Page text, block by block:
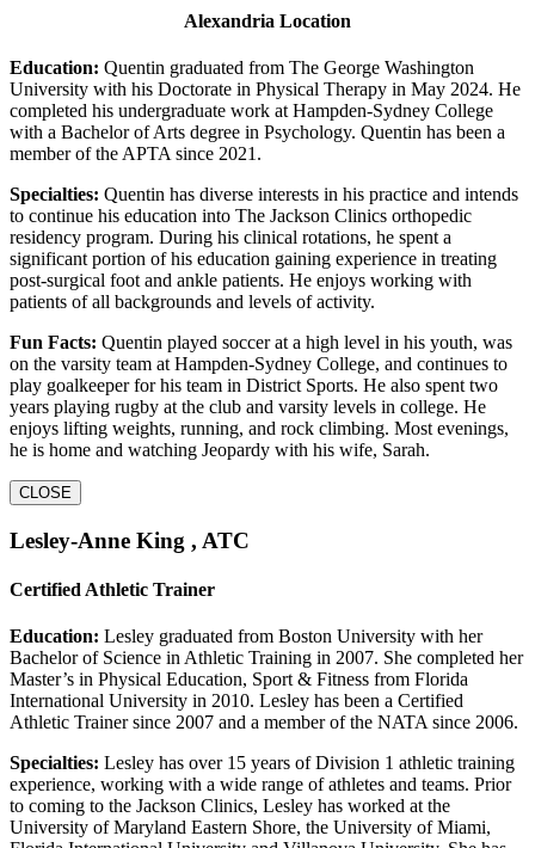
Alexandria Location
Education: Quentin graduated from The George Washington
University with his Doctorate in Physical Therapy in May 2024. He
completed his undergraduate work at Hampden-Sydney College
with a Bachelor of Arts degree in Psychology. Quentin has been a
member of the APTA since 2021.
Specialties: Quentin has diverse interests in his practice and intends
to continue his education into The Jackson Clinics orthopedic
residency program. During his clinical rotations, he spent a
significant portion of his education gaining experience in treating
post-surgical foot and ankle patients. He enjoys working with
patients of all backgrounds and levels of activity.
Fun Facts: Quentin played soccer at a high level in his youth, was
on the varsity team at Hampden-Sydney College, and continues to
play goalkeeper for his team in District Sports. He also spent two
years playing rugby at the club and varsity levels in college. He
enjoys lifting weights, running, and rock climbing. Most evenings,
he is home and watching Jeopardy with his wife, Sarah.
CLOSE
Lesley-Anne King , ATC
Certified Athletic Trainer
Education: Lesley graduated from Boston University with her
Bachelor of Science in Athletic Training in 2007. She completed her
Master’s in Physical Education, Sport & Fitness from Florida
International University in 2010. Lesley has been a Certified
Athletic Trainer since 2007 and a member of the NATA since 2006.
Specialties: Lesley has over 15 years of Division 1 athletic training
experience, working with a wide range of athletes and teams. Prior
to coming to the Jackson Clinics, Lesley has worked at the
University of Maryland Eastern Shore, the University of Miami,